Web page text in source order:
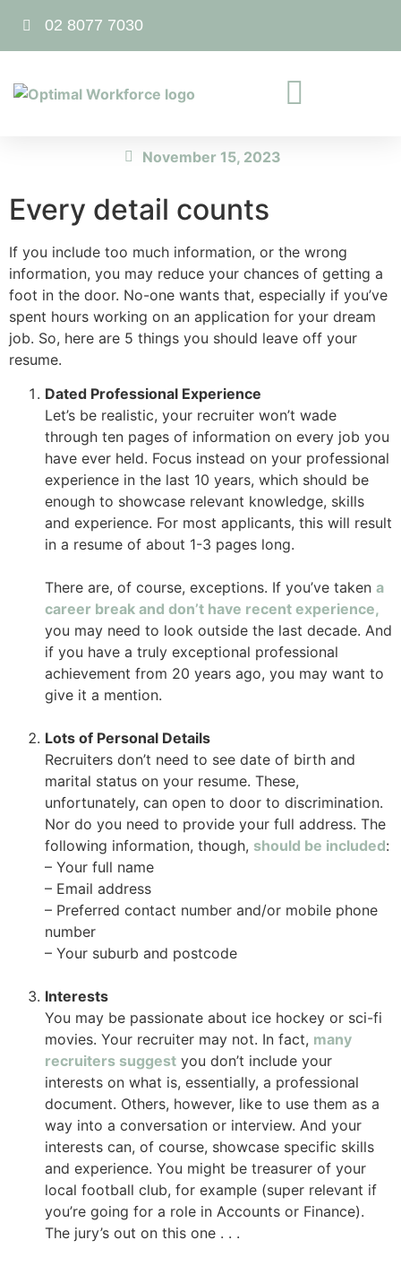
02 8077 7030
November 15, 2023
Every detail counts
If you include too much information, or the wrong
information, you may reduce your chances of getting a
foot in the door. No-one wants that, especially if you’ve
spent hours working on an application for your dream
job. So, here are 5 things you should leave off your
resume.
Dated Professional Experience
Let’s be realistic, your recruiter won’t wade
through ten pages of information on every job you
have ever held. Focus instead on your professional
experience in the last 10 years, which should be
enough to showcase relevant knowledge, skills
and experience. For most applicants, this will result
in a resume of about 1-3 pages long.
There are, of course, exceptions. If you’ve taken a
career break and don’t have recent experience,
you may need to look outside the last decade. And
if you have a truly exceptional professional
achievement from 20 years ago, you may want to
give it a mention.
Lots of Personal Details
Recruiters don’t need to see date of birth and
marital status on your resume. These,
unfortunately, can open to door to discrimination.
Nor do you need to provide your full address. The
following information, though, should be included:
– Your full name
– Email address
– Preferred contact number and/or mobile phone
number
– Your suburb and postcode
Interests
You may be passionate about ice hockey or sci-fi
movies. Your recruiter may not. In fact, many
recruiters suggest you don’t include your
interests on what is, essentially, a professional
document. Others, however, like to use them as a
way into a conversation or interview. And your
interests can, of course, showcase specific skills
and experience. You might be treasurer of your
local football club, for example (super relevant if
you’re going for a role in Accounts or Finance).
The jury’s out on this one . . .